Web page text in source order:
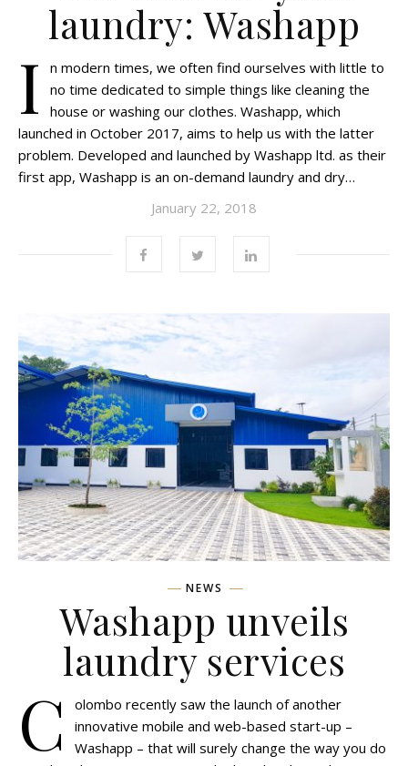
laundry: Washapp
I
n modern times, we often find ourselves with little to
no time dedicated to simple things like cleaning the
house or washing our clothes. Washapp, which
launched in October 2017, aims to help us with the latter
problem. Developed and launched by Washapp ltd. as their
first app, Washapp is an on-demand laundry and dry…
January 22, 2018
NEWS
Washapp unveils
laundry services
C
olombo recently saw the launch of another
innovative mobile and web-based start-up –
Washapp – that will surely change the way you do